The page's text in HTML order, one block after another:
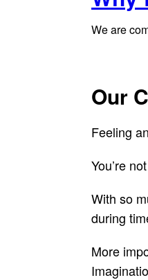
We are
Our
Feeling
You’re
With so
during
More